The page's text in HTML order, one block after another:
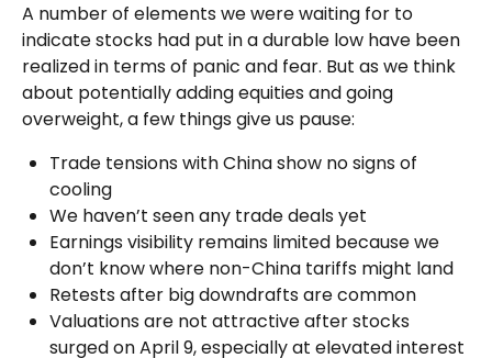
A number of elements we were waiting for to
indicate stocks had put in a durable low have been
realized in terms of panic and fear. But as we think
about potentially adding equities and going
overweight, a few things give us pause:
Trade tensions with China show no signs of
cooling
We haven’t seen any trade deals yet
Earnings visibility remains limited because we
don’t know where non-China tariffs might land
Retests after big downdrafts are common
Valuations are not attractive after stocks
surged on April 9, especially at elevated interest